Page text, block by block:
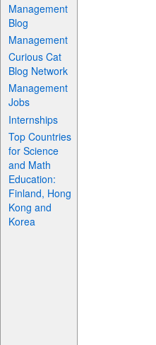
Management
Blog
Management
Curious Cat
Blog Network
Management
Jobs
Internships
Top Countries
for Science
and Math
Education:
Finland, Hong
Kong and
Korea